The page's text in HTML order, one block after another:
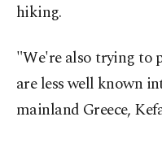
hiking.
"We're also trying to
are less well known
mainland Greece,